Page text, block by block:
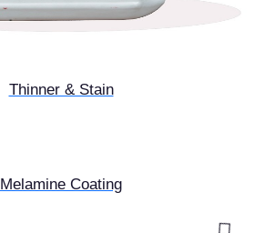
Thinner & Stain
Melamine Coating